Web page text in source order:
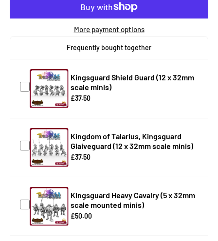
More payment options
Frequently bought together
Kingsguard Shield Guard (12 x 32mm
scale minis)
£37.50
Kingdom of Talarius, Kingsguard
Glaiveguard (12 x 32mm scale minis)
£37.50
Kingsguard Heavy Cavalry (5 x 32mm
scale mounted minis)
£50.00